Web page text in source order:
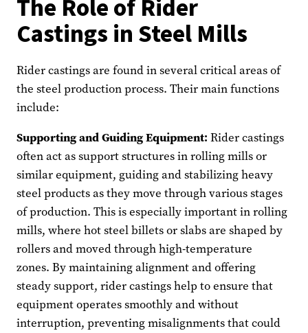
The Role of Rider
Castings in Steel Mills
Rider castings are found in several critical areas of
the steel production process. Their main functions
include:
Supporting and Guiding Equipment: Rider castings
often act as support structures in rolling mills or
similar equipment, guiding and stabilizing heavy
steel products as they move through various stages
of production. This is especially important in rolling
mills, where hot steel billets or slabs are shaped by
rollers and moved through high-temperature
zones. By maintaining alignment and offering
steady support, rider castings help to ensure that
equipment operates smoothly and without
interruption, preventing misalignments that could